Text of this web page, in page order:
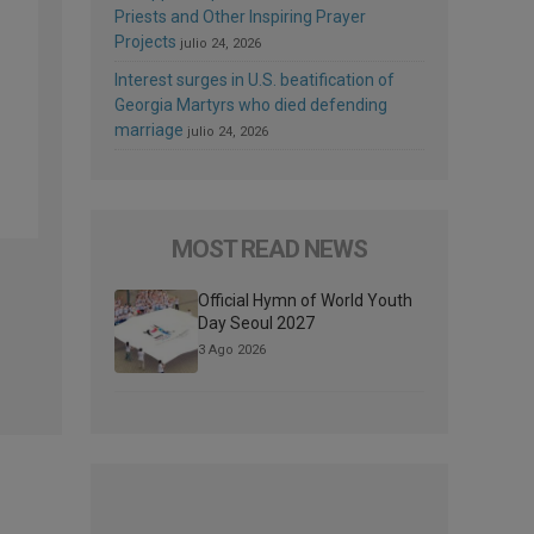
Priests and Other Inspiring Prayer
Projects julio 24, 2026
Interest surges in U.S. beatification of
Georgia Martyrs who died defending
marriage julio 24, 2026
MOST READ NEWS
Official Hymn of World Youth
Day Seoul 2027
3 Ago 2026